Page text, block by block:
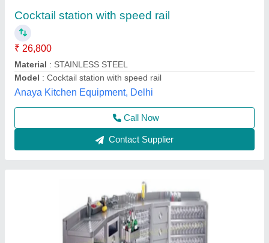
₹ 20,000 / Square Meter
Universal Refregerations, Hyderabad, Telangana
Contact Supplier